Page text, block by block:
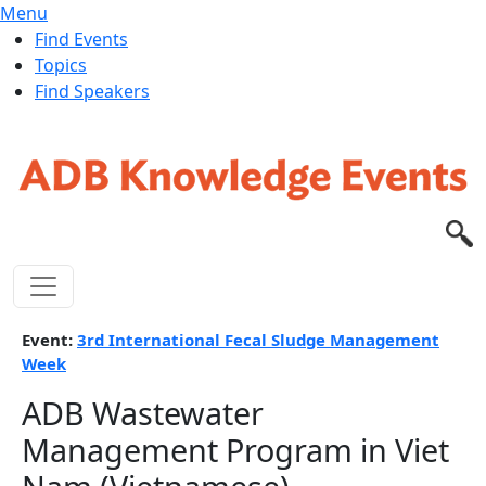
Menu
Find Events
Topics
Find Speakers
Event: 3rd International Fecal Sludge Management
Week
ADB Wastewater
Management Program in Viet